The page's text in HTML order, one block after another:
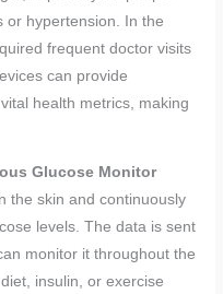
or hypertension. In the
frequent doctor visits
can provide
health metrics, making
Glucose Monitor
the skin and continuously
levels. The data is sent
monitor it throughout the
insulin, or exercise